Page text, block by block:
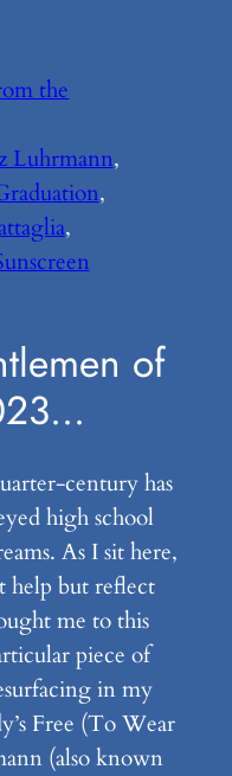
the
Luhrmann
of
century has
high school
As I sit here,
help but reflect
me to this
piece of
in my
Free (To Wear
(also known